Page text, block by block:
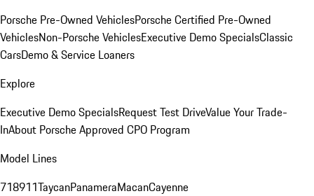
Porsche Pre-Owned VehiclesPorsche Certified Pre-Owned
VehiclesNon-Porsche VehiclesExecutive Demo SpecialsClassic
CarsDemo & Service Loaners
Explore
Executive Demo SpecialsRequest Test DriveValue Your Trade-
InAbout Porsche Approved CPO Program
Model Lines
718911TaycanPanameraMacanCayenne